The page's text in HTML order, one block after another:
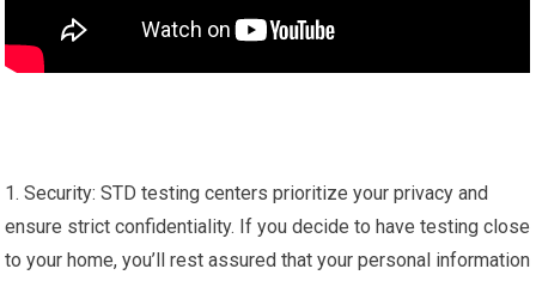
1. Security: STD testing centers prioritize your privacy and
ensure strict confidentiality. If you decide to have testing close
to your home, you’ll rest assured that your personal information